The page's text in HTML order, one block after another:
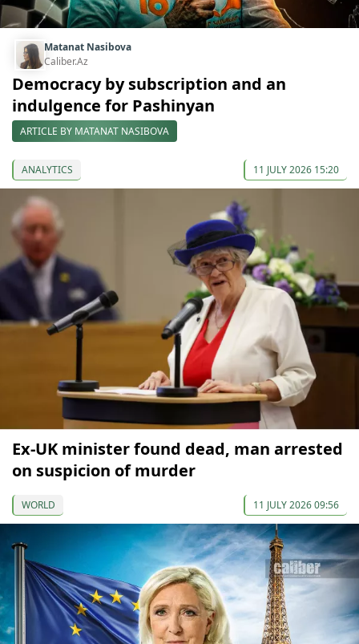
Matanat Nasibova
Caliber.Az
Democracy by subscription and an
indulgence for Pashinyan
ARTICLE BY MATANAT NASIBOVA
ANALYTICS 11 JULY 2026 15:20
Ex-UK minister found dead, man arrested
on suspicion of murder
WORLD 11 JULY 2026 09:56